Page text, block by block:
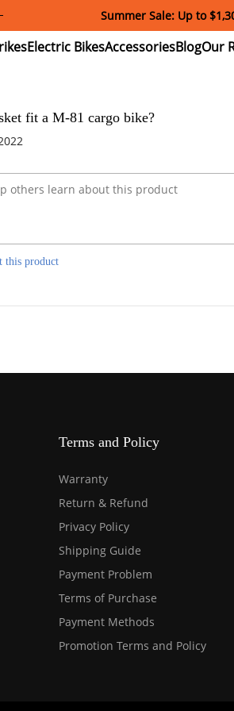
Summer Sale: Up to
Electric
Bikes
Accessories
Blog
fit a M-81 cargo bike?
this product
Terms and Policy
Warranty
Return & Refund
Privacy Policy
Shipping Guide
Payment Problem
Terms of Purchase
Payment Methods
Promotion Terms and Policy